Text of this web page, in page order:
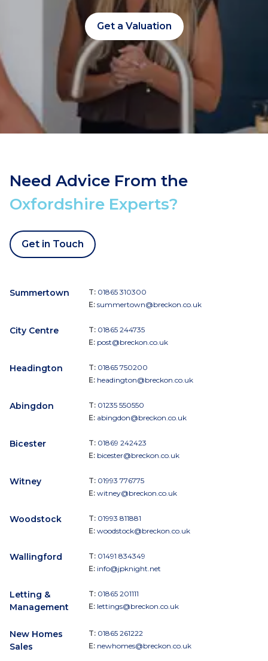
Get a Valuation
Need Advice From the
Oxfordshire Experts?
Get in Touch
Summertown T: 01865 310300
E: summertown@breckon.co.uk
City Centre T: 01865 244735
E: post@breckon.co.uk
Headington T: 01865 750200
E: headington@breckon.co.uk
Abingdon T: 01235 550550
E: abingdon@breckon.co.uk
Bicester T: 01869 242423
E: bicester@breckon.co.uk
Witney T: 01993 776775
E: witney@breckon.co.uk
Woodstock T: 01993 811881
E: woodstock@breckon.co.uk
Wallingford T: 01491 834349
E: info@jpknight.net
Letting &
Management
T: 01865 201111
E: lettings@breckon.co.uk
New Homes
Sales
T: 01865 261222
E: newhomes@breckon.co.uk